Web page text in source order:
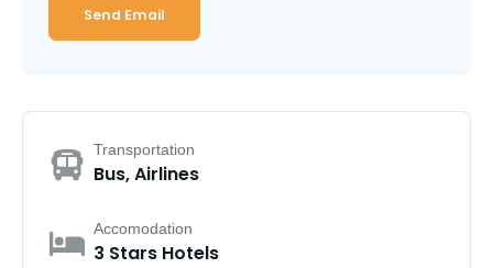
Send Email
Transportation
Bus, Airlines
Accomodation
3 Stars Hotels